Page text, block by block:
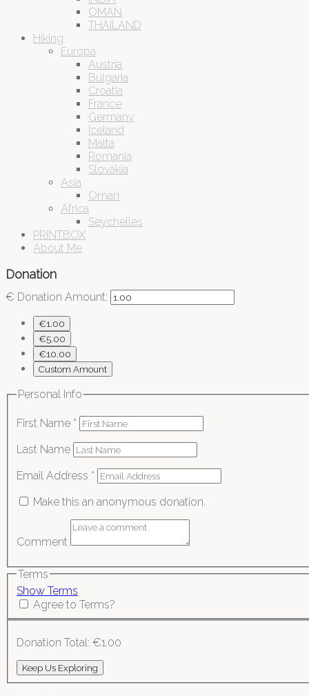
OMAN
THAILAND
Hiking
Europa
Austria
Bulgaria
Croatia
France
Germany
Iceland
Malta
Romania
Slovakia
Asia
Oman
Africa
Seychelles
PRINTBOX
About Me
Donation
€ Donation Amount:
€1.00
€5.00
€10.00
Custom Amount
Personal Info
First Name *
Last Name
Email Address *
Make this an anonymous donation.
Comment
Terms
Show Terms
Agree to Terms?
Donation Total: €1.00